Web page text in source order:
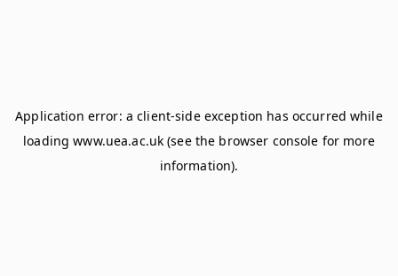
Application error: aclient-side exception has occurred while
loadingwww.uea.ac.uk (see the browser console for more
information).